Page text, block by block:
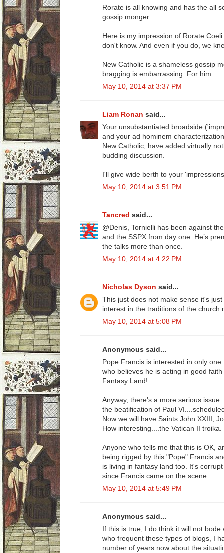
Rorate is all knowing and has the all
gossip monger.
Here is my impression of Rorate
don't know. And even if you do, we
New Catholic is a shameless gossip
bragging is embarrassing. For him.
May 10, 2014 at 3:37 PM
Liam Ronan said...
Your unsubstantiated broadside
and your ad hominem
New Catholic, have added virtually
budding discussion.
I'll give wide berth to your
May 10, 2014 at 3:51 PM
Tancred said...
@Denis, Tornielli has been against
and the SSPX from day one. He’s
the talks more than once.
May 10, 2014 at 4:22 PM
Nicholas Dyson said...
This just does not make sense it's
interest in the traditions of the church
May 10, 2014 at 5:08 PM
Anonymous said...
Pope Francis is interested in only
who believes he is acting in good
Fantasy Land!
Anyway, there's a more serious
the beatification of Paul
Now we will have Saints John XXIII,
How interesting....the Vatican II troika.
Anyone who tells me that this is OK,
being rigged by this "Pope" Francis
is living in fantasy land too. It's
since Francis came on the scene.
May 10, 2014 at 5:49 PM
Anonymous said...
If this is true, I do think it will not
who frequent these types of blogs, I
number of years now about the